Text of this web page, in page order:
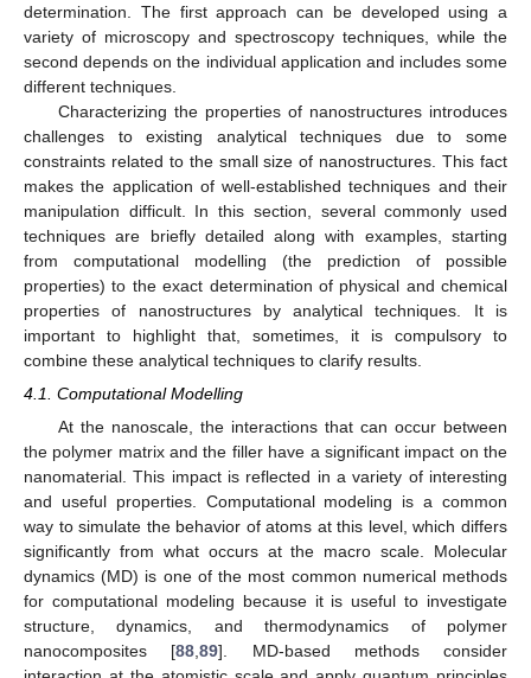
determination. The first approach can be developed using a
variety of microscopy and spectroscopy techniques, while the
second depends on the individual application and includes some
different techniques.
Characterizing the properties of nanostructures introduces
challenges to existing analytical techniques due to some
constraints related to the small size of nanostructures. This fact
makes the application of well-established techniques and their
manipulation difficult. In this section, several commonly used
techniques are briefly detailed along with examples, starting
from computational modelling (the prediction of possible
properties) to the exact determination of physical and chemical
properties of nanostructures by analytical techniques. It is
important to highlight that, sometimes, it is compulsory to
combine these analytical techniques to clarify results.
4.1. Computational Modelling
At the nanoscale, the interactions that can occur between
the polymer matrix and the filler have a significant impact on the
nanomaterial. This impact is reflected in a variety of interesting
and useful properties. Computational modeling is a common
way to simulate the behavior of atoms at this level, which differs
significantly from what occurs at the macro scale. Molecular
dynamics (MD) is one of the most common numerical methods
for computational modeling because it is useful to investigate
structure, dynamics, and thermodynamics of polymer
nanocomposites [88 ,89]. MD-based methods consider